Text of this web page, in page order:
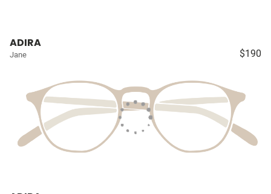
ADIRA
Jane $190